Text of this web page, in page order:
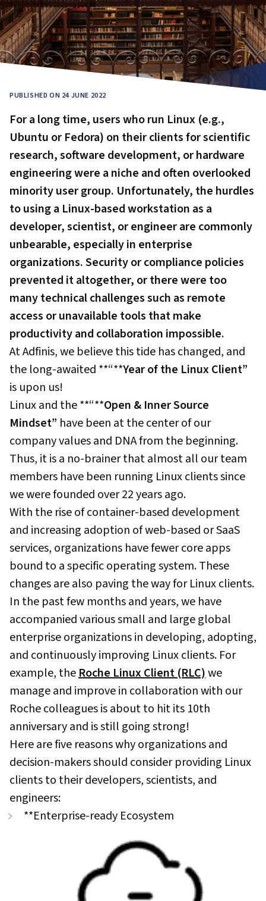
PUBLISHED ON 24 JUNE 2022
For a long time, users who run Linux (e.g.,
Ubuntu or Fedora) on their clients for scientific
research, software development, or hardware
engineering were a niche and often overlooked
minority user group. Unfortunately, the hurdles
to using a Linux-based workstation as a
developer, scientist, or engineer are commonly
unbearable, especially in enterprise
organizations. Security or compliance policies
prevented it altogether, or there were too
many technical challenges such as remote
access or unavailable tools that make
productivity and collaboration impossible.
At Adfinis, we believe this tide has changed, and
the long-awaited **“**Year of the Linux Client”
is upon us!
Linux and the **“**Open & Inner Source
Mindset” have been at the center of our
company values and DNA from the beginning.
Thus, it is a no-brainer that almost all our team
members have been running Linux clients since
we were founded over 22 years ago.
With the rise of container-based development
and increasing adoption of web-based or SaaS
services, organizations have fewer core apps
bound to a specific operating system. These
changes are also paving the way for Linux clients.
In the past few months and years, we have
accompanied various small and large global
enterprise organizations in developing, adopting,
and continuously improving Linux clients. For
example, theRoche Linux Client (RLC)we
manage and improve in collaboration with our
Roche colleagues is about to hit its 10th
anniversary and is still going strong!
Here are five reasons why organizations and
decision-makers should consider providing Linux
clients to their developers, scientists, and
engineers:
**Enterprise-ready Ecosystem